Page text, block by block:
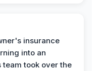
insurance
into an
team took over the